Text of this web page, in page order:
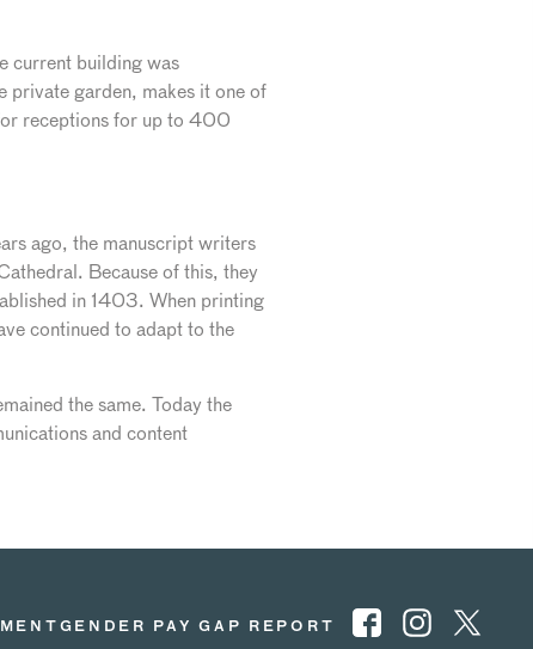
current building was
private garden, makes it one of
receptions for up to 400
ago, the manuscript writers
Because of this, they
in 1403. When printing
continued to adapt to the
the same. Today the
and content
GENDER PAY GAP REPORT